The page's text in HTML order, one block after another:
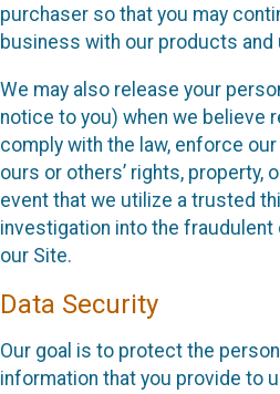
purchaser so that you may
business with our products and
We may also release your
notice to you) when we believe
comply with the law, enforce
ours or others’ rights, property,
event that we utilize a trusted
investigation into the
our Site.
Data Security
Our goal is to protect the
information that you provide to